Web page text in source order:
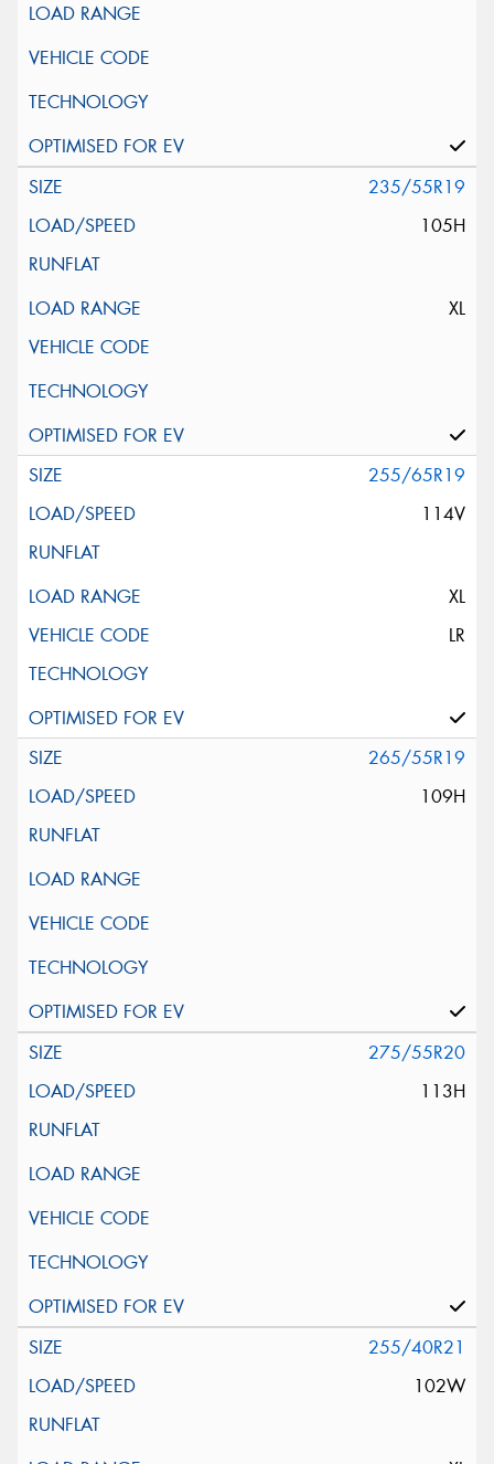
235/55R19
105H
XL
255/65R19
114V
XL
LR
265/55R19
109H
275/55R20
113H
255/40R21
102W